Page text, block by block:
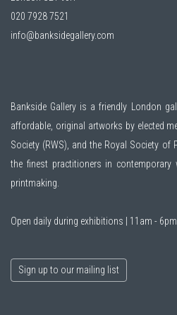
020 7928 7521
info@banksidegallery.com
Bankside Gallery is a friendly London
affordable, original artworks by elected
Society (RWS) , and the Royal Society of
the finest practitioners in contemporary
printmaking.
Open daily during exhibitions | 11am - 6pm
Sign up to our mailing list